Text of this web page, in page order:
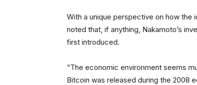
With a unique perspective on how the
noted that, if anything, Nakamoto’s
first introduced.
“The economic environment seems
Bitcoin was released during the 2008